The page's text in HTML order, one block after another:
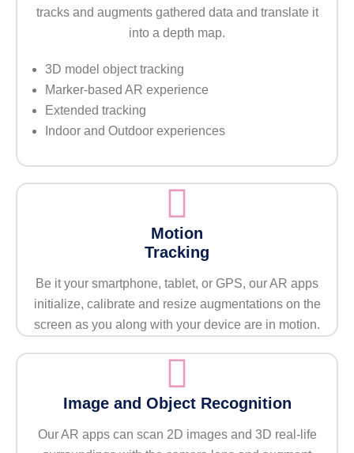
tracks and augments gathered data and translate it
into a depth map.
3D model object tracking
Marker-based AR experience
Extended tracking
Indoor and Outdoor experiences
Motion
Tracking
Be it your smartphone, tablet, or GPS, our AR apps
initialize, calibrate and resize augmentations on the
screen as you along with your device are in motion.
Image and Object Recognition
Our AR apps can scan 2D images and 3D real-life